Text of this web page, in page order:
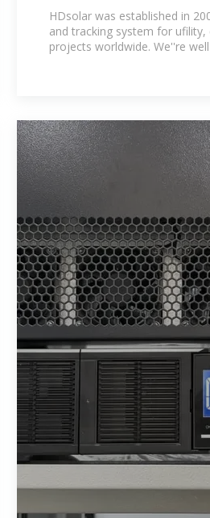
Manufacturers
HDsolar was established in
and tracking system for
projects worldwide. We''re